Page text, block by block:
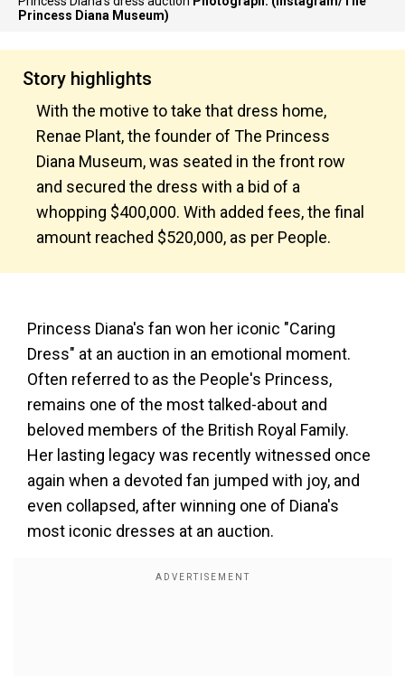
Princess Diana Museum)
Story highlights
With the motive to take that dress home,
Renae Plant, the founder of The Princess
Diana Museum, was seated in the front row
and secured the dress with a bid of a
whopping $400,000. With added fees, the final
amount reached $520,000, as per People.
Princess Diana's fan won her iconic "Caring
Dress" at an auction in an emotional moment.
Often referred to as the People's Princess,
remains one of the most talked-about and
beloved members of the British Royal Family.
Her lasting legacy was recently witnessed once
again when a devoted fan jumped with joy, and
even collapsed, after winning one of Diana's
most iconic dresses at an auction.